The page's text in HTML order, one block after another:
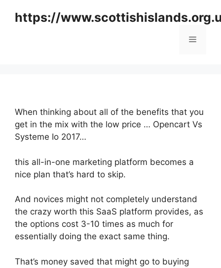
https://
Menu
When thinking about all of the benefits that you
get in the mix with the low price … Opencart Vs
Systeme Io 2017…
this all-in-one marketing platform becomes a
nice plan that’s hard to skip.
And novices might not completely understand
the crazy worth this SaaS platform provides, as
the options cost 3-10 times as much for
essentially doing the exact same thing.
That’s money saved that might go to buying